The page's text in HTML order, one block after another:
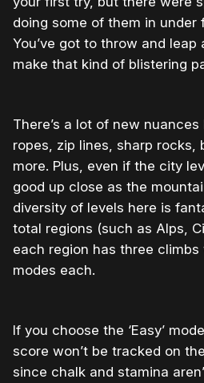
doing some of them in under
You’ve got to throw and
make that kind of blistering
There’s a lot of new
ropes, zip lines, sharp rocks,
more. Plus, even if the city
good up close as the
diversity of levels here is
total regions (such as Alps,
each region has three
modes each.
If you choose the ‘Easy’
score won’t be tracked on
since chalk and stamina